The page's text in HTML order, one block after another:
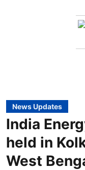
News Updates
India
held in
West